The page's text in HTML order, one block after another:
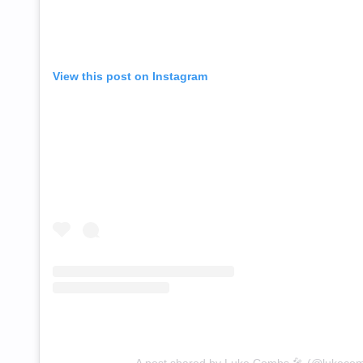
View this post on Instagram